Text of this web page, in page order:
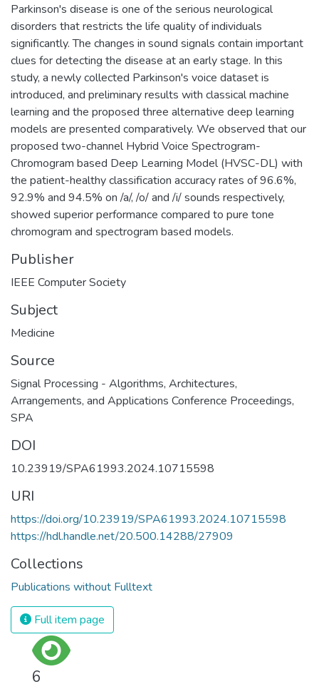
Parkinson's disease is one of the serious neurological
disorders that restricts the life quality of individuals
significantly. The changes in sound signals contain important
clues for detecting the disease at an early stage. In this
study, a newly collected Parkinson's voice dataset is
introduced, and preliminary results with classical machine
learning and the proposed three alternative deep learning
models are presented comparatively. We observed that our
proposed two-channel Hybrid Voice Spectrogram-
Chromogram based Deep Learning Model (HVSC-DL) with
the patient-healthy classification accuracy rates of 96.6%,
92.9% and 94.5% on /a/, /o/ and /i/ sounds respectively,
showed superior performance compared to pure tone
chromogram and spectrogram based models.
Publisher
IEEE Computer Society
Subject
Medicine
Source
Signal Processing - Algorithms, Architectures,
Arrangements, and Applications Conference Proceedings,
SPA
DOI
10.23919/SPA61993.2024.10715598
URI
https://doi.org/10.23919/SPA61993.2024.10715598
https://hdl.handle.net/20.500.14288/27909
Collections
Publications without Fulltext
Full item page
6